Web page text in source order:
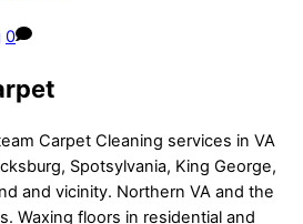
0
Carpet Cleaning services in VA
Spotsylvania, King George,
and vicinity. Northern VA and the
Waxing floors in residential and